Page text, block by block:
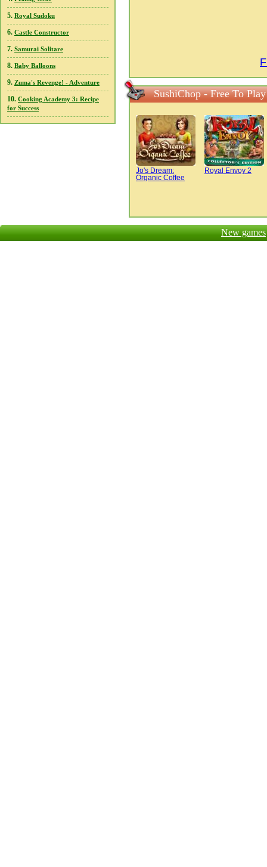
5. Royal Sudoku
6. Castle Constructor
7. Samurai Solitare
8. Baby Balloons
9. Zuma's Revenge! - Adventure
10. Cooking Academy 3: Recipe
for Success
SushiChop - Free To
Jo's Dream:
Organic Coffee
Royal Envoy 2
New games